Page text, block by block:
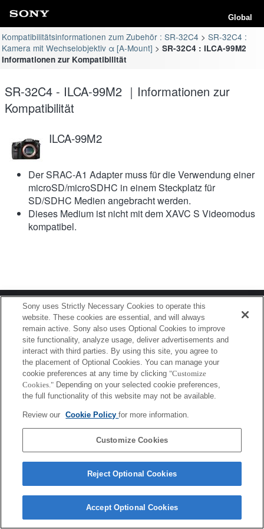
Global
Kompatibilitätsinformationen zum Zubehör : SR-32C4
SR-32C4 :
Kamera mit Wechselobjektiv α [A-Mount]
SR-32C4 : ILCA-99M2
Informationen zur Kompatibilität
SR-32C4 - ILCA-99M2 ｜Informationen zur
Kompatibilität
ILCA-99M2
Der SRAC-A1 Adapter muss für die Verwendung einer
microSD/microSDHC in einem Steckplatz für
SD/SDHC Medien angebracht werden.
Dieses Medium ist nicht mit dem XAVC S Videomodus
kompatibel.
Terms of Use Contact Us
Copyright 2026 Sony Corporation
Sony uses Strictly Necessary Cookies to operate this
website. These cookies are essential, and will always
remain active. Sony also uses Optional Cookies to improve
site functionality, analyze usage, deliver advertisements and
interact with third parties. By using this site, you agree to
the placement of Optional Cookies. You can manage your
cookie preferences at any time by clicking "Customize
Cookies." Depending on your selected cookie preferences,
the full functionality of this website may not be available.
Review our Cookie Policyfor more information.
Customize Cookies
Reject Optional Cookies
Accept Optional Cookies